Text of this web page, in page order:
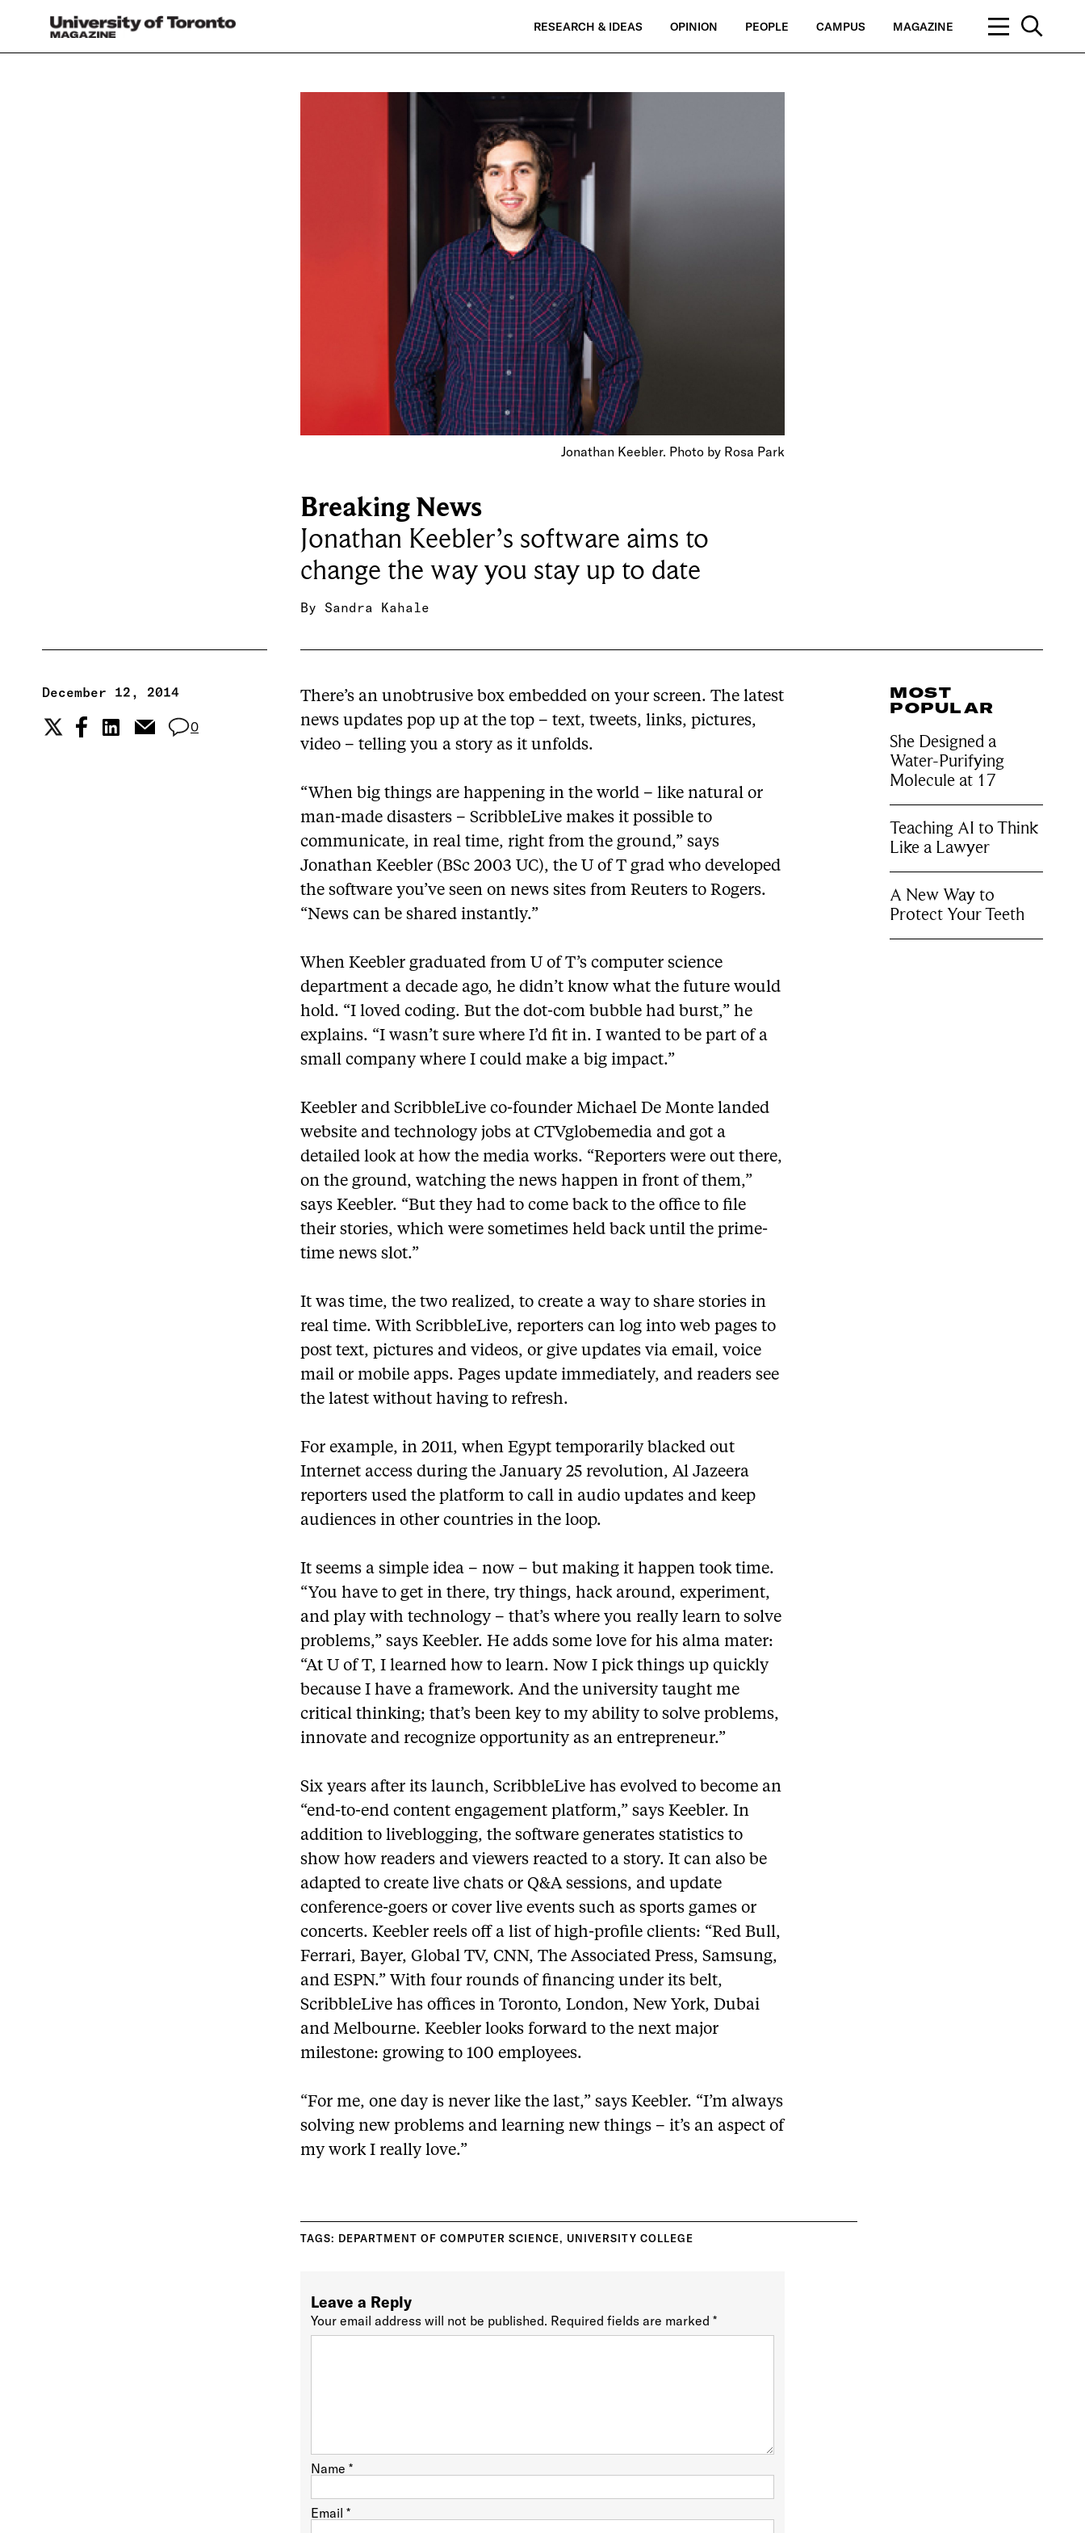
RESEARCH & IDEAS OPINION PEOPLE CAMPUS MAGAZINE
Jonathan Keebler. Photo by Rosa Park
Breaking News
Jonathan Keebler’s software aims to
change the way you stay up to date
By Sandra Kahale
December 12, 2014
0
There’s an unobtrusive box embedded on your screen. The latest
news updates pop up at the top – text, tweets, links, pictures,
video – telling you a story as it unfolds.
“When big things are happening in the world – like natural or
man-made disasters – ScribbleLive makes it possible to
communicate, in real time, right from the ground,” says
Jonathan Keebler (BSc 2003 UC), the U of T grad who developed
the software you’ve seen on news sites from Reuters to Rogers.
“News can be shared instantly.”
When Keebler graduated from U of T’s computer science
department a decade ago, he didn’t know what the future would
hold. “I loved coding. But the dot-com bubble had burst,” he
explains. “I wasn’t sure where I’d fit in. I wanted to be part of a
small company where I could make a big impact.”
Keebler and ScribbleLive co-founder Michael De Monte landed
website and technology jobs at CTVglobemedia and got a
detailed look at how the media works. “Reporters were out there,
on the ground, watching the news happen in front of them,”
says Keebler. “But they had to come back to the office to file
their stories, which were sometimes held back until the prime-
time news slot.”
It was time, the two realized, to create a way to share stories in
real time. With ScribbleLive, reporters can log into web pages to
post text, pictures and videos, or give updates via email, voice
mail or mobile apps. Pages update immediately, and readers see
the latest without having to refresh.
For example, in 2011, when Egypt temporarily blacked out
Internet access during the January 25 revolution, Al Jazeera
reporters used the platform to call in audio updates and keep
audiences in other countries in the loop.
It seems a simple idea – now – but making it happen took time.
“You have to get in there, try things, hack around, experiment,
and play with technology – that’s where you really learn to solve
problems,” says Keebler. He adds some love for his alma mater:
“At U of T, I learned how to learn. Now I pick things up quickly
because I have a framework. And the university taught me
critical thinking; that’s been key to my ability to solve problems,
innovate and recognize opportunity as an entrepreneur.”
Six years after its launch, ScribbleLive has evolved to become an
“end-to-end content engagement platform,” says Keebler. In
addition to liveblogging, the software generates statistics to
show how readers and viewers reacted to a story. It can also be
adapted to create live chats or Q&A sessions, and update
conference-goers or cover live events such as sports games or
concerts. Keebler reels off a list of high-profile clients: “Red Bull,
Ferrari, Bayer, Global TV, CNN, The Associated Press, Samsung,
and ESPN.” With four rounds of financing under its belt,
ScribbleLive has offices in Toronto, London, New York, Dubai
and Melbourne. Keebler looks forward to the next major
milestone: growing to 100 employees.
“For me, one day is never like the last,” says Keebler. “I’m always
solving new problems and learning new things – it’s an aspect of
my work I really love.”
MOST
POPULAR
She Designed a
Water-Purifying
Molecule at 17
Teaching AI to Think
Like a Lawyer
A New Way to
Protect Your Teeth
TAGS: DEPARTMENT OF COMPUTER SCIENCE, UNIVERSITY COLLEGE
Leave a Reply
Your email address will not be published. Required fields are marked*
Name*
Email*